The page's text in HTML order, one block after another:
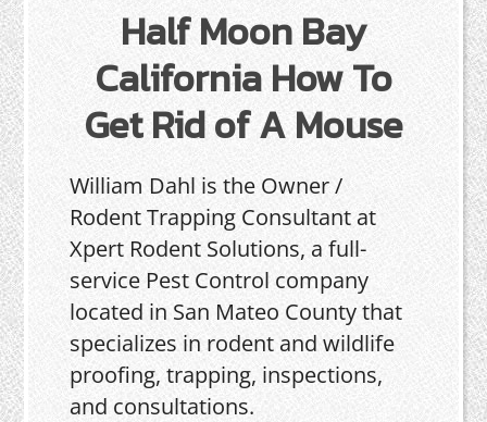
Half Moon Bay
California How To
Get Rid of A Mouse
William Dahl is the Owner /
Rodent Trapping Consultant at
Xpert Rodent Solutions, a full-
service Pest Control company
located in San Mateo County that
specializes in rodent and wildlife
proofing, trapping, inspections,
and consultations.